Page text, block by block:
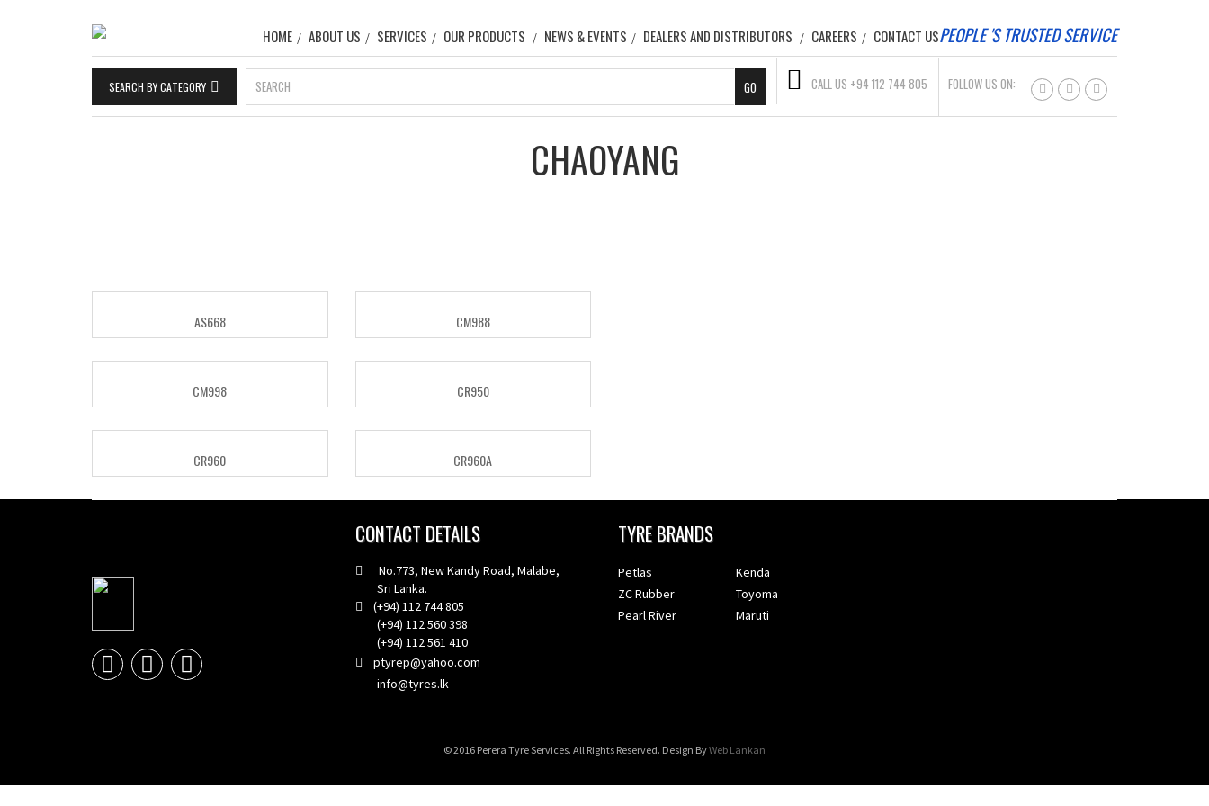
PEOPLE 'S TRUSTED SERVICE
HOME ABOUT US SERVICES OUR PRODUCTS NEWS & EVENTS DEALERS AND DISTRIBUTORS CAREERS CONTACT US
SEARCH BY CATEGORY CALL US +94 112 744 805 FOLLOW US ON:
SEARCH
CHAOYANG
AS668 CM988
CM998 CR950
CR960 CR960A
CONTACT DETAILS
No.773, New Kandy Road, Malabe,
Sri Lanka.
(+94) 112 744 805
(+94) 112 560 398
(+94) 112 561 410
ptyrep@yahoo.com
info@tyres.lk
TYRE BRANDS
Petlas
Kenda
ZC Rubber
Toyoma
Pearl River
Maruti
© 2016 Perera Tyre Services. All Rights Reserved. Design ByWeb Lankan